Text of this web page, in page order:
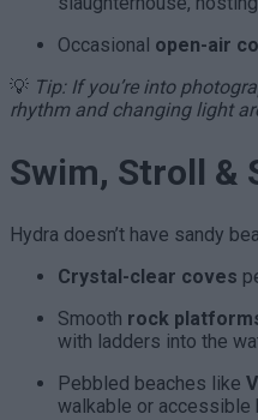
Occasional open-air
💡 Tip: If you’re into
rhythm and changing light
Swim, Stroll &
Hydra doesn’t have sandy
Crystal-clear coves
Smooth rock
with ladders into the
Pebbled beaches like
walkable or accessible